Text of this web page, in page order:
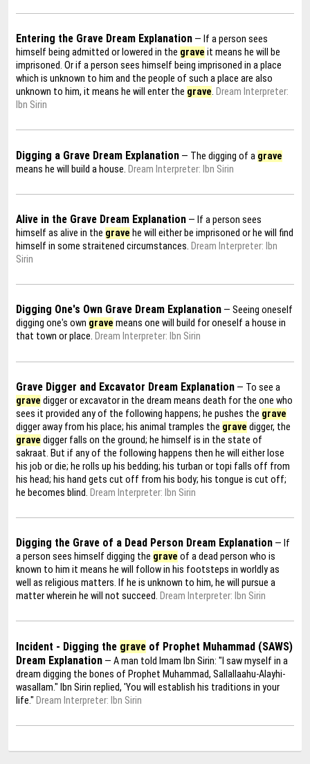
Entering the Grave Dream Explanation — If a person sees
himself being admitted or lowered in the grave it means he will be
imprisoned. Or if a person sees himself being imprisoned in a place
which is unknown to him and the people of such a place are also
unknown to him, it means he will enter the grave. Dream Interpreter:
Ibn Sirin
Digging a Grave Dream Explanation — The digging of a grave
means he will build a house. Dream Interpreter: Ibn Sirin
Alive in the Grave Dream Explanation — If a person sees
himself as alive in the grave he will either be imprisoned or he will find
himself in some straitened circumstances. Dream Interpreter: Ibn
Sirin
Digging One's Own Grave Dream Explanation — Seeing oneself
digging one's own grave means one will build for oneself a house in
that town or place. Dream Interpreter: Ibn Sirin
Grave Digger and Excavator Dream Explanation — To see a
grave digger or excavator in the dream means death for the one who
sees it provided any of the following happens; he pushes the grave
digger away from his place; his animal tramples the grave digger, the
grave digger falls on the ground; he himself is in the state of
sakraat. But if any of the following happens then he will either lose
his job or die; he rolls up his bedding; his turban or topi falls off from
his head; his hand gets cut off from his body; his tongue is cut off;
he becomes blind. Dream Interpreter: Ibn Sirin
Digging the Grave of a Dead Person Dream Explanation — If
a person sees himself digging the grave of a dead person who is
known to him it means he will follow in his footsteps in worldly as
well as religious matters. If he is unknown to him, he will pursue a
matter wherein he will not succeed. Dream Interpreter: Ibn Sirin
Incident - Digging the grave of Prophet Muhammad (SAWS)
Dream Explanation — A man told Imam Ibn Sirin: "I saw myself in a
dream digging the bones of Prophet Muhammad, Sallallaahu-Alayhi-
wasallam." Ibn Sirin replied, 'You will establish his traditions in your
life." Dream Interpreter: Ibn Sirin